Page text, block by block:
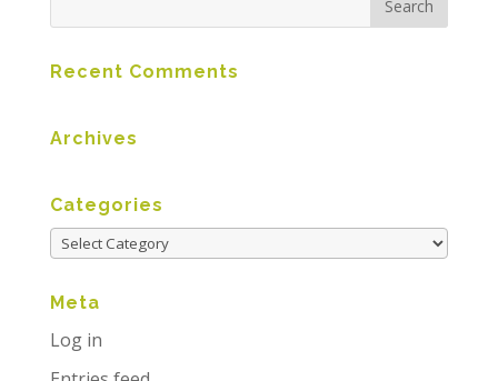
Recent Comments
Archives
Categories
Meta
Log in